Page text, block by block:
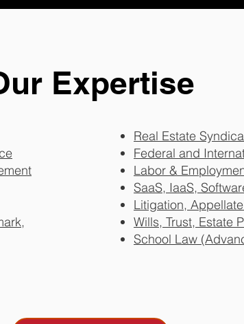
Expertise
Real Estate
Federal and
Labor &
SaaS, IaaS,
Litigation,
Wills, Trust, Estate
School Law